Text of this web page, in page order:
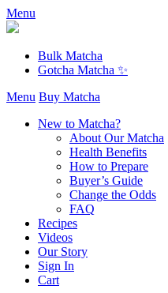
Menu
Bulk Matcha
Gotcha Matcha ✨
Menu Buy Matcha
New to Matcha?
About Our Matcha
Health Benefits
How to Prepare
Buyer’s Guide
Change the Odds
FAQ
Recipes
Videos
Our Story
Sign In
Cart